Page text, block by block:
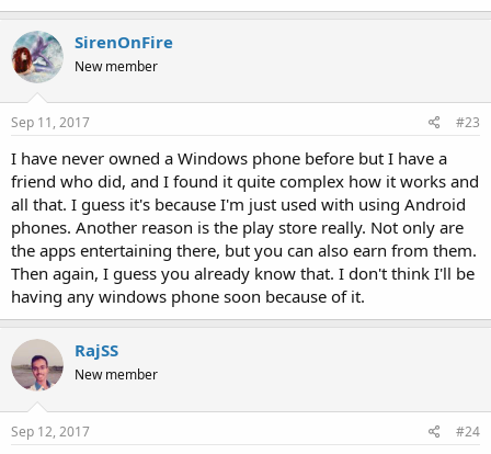
SirenOnFire
New member
Sep 11, 2017 #23
I have never owned a Windows phone before but I have a
friend who did, and I found it quite complex how it works and
all that. I guess it's because I'm just used with using Android
phones. Another reason is the play store really. Not only are
the apps entertaining there, but you can also earn from them.
Then again, I guess you already know that. I don't think I'll be
having any windows phone soon because of it.
RajSS
New member
Sep 12, 2017 #24